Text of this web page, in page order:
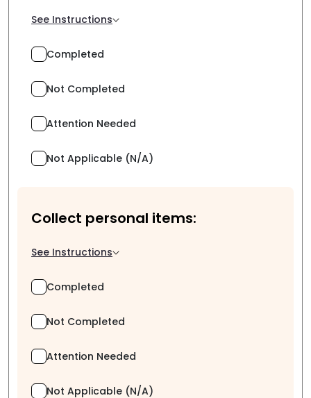
See Instructions
Completed
Not Completed
Attention Needed
Not Applicable (N/A)
Collect personal items:
See Instructions
Completed
Not Completed
Attention Needed
Not Applicable (N/A)